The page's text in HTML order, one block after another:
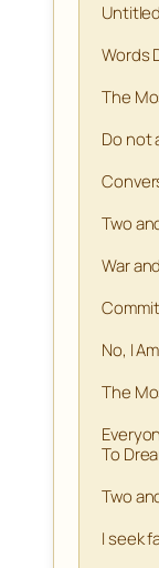
Untitled
Words
The
Do not
Two
War
No, I
The
To
Two
I seek